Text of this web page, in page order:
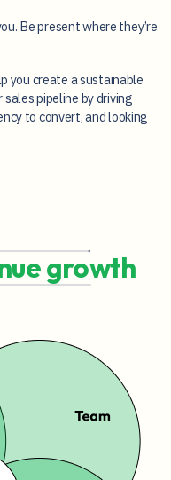
Be present where they’re
you create a sustainable
pipeline by driving
to convert, and looking
growth